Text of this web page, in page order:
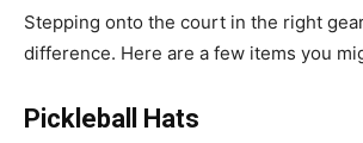
Stepping onto the court in the right
difference. Here are a few items you
Pickleball Hats